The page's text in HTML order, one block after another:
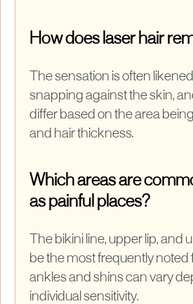
How does laser hair
The sensation is often
snapping against the skin,
differ based on the area
and hair thickness.
Which areas are
as painful places?
The bikini line, upper lip, and
be the most frequently noted
ankles and shins can vary
individual sensitivity.